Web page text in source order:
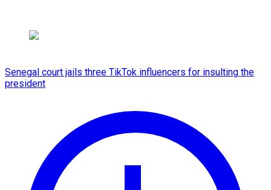
Senegal court jails three TikTok influencers for insulting the
president